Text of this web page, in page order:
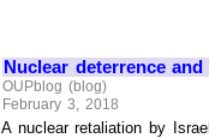
Nuclear deterrence
OUPblog (blog)
February 3, 2018
A nuclear retaliation by